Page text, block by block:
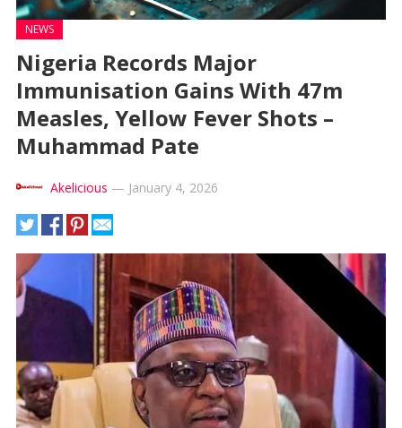
NEWS
Nigeria Records Major
Immunisation Gains With 47m
Measles, Yellow Fever Shots –
Muhammad Pate
Akelicious — January 4, 2026